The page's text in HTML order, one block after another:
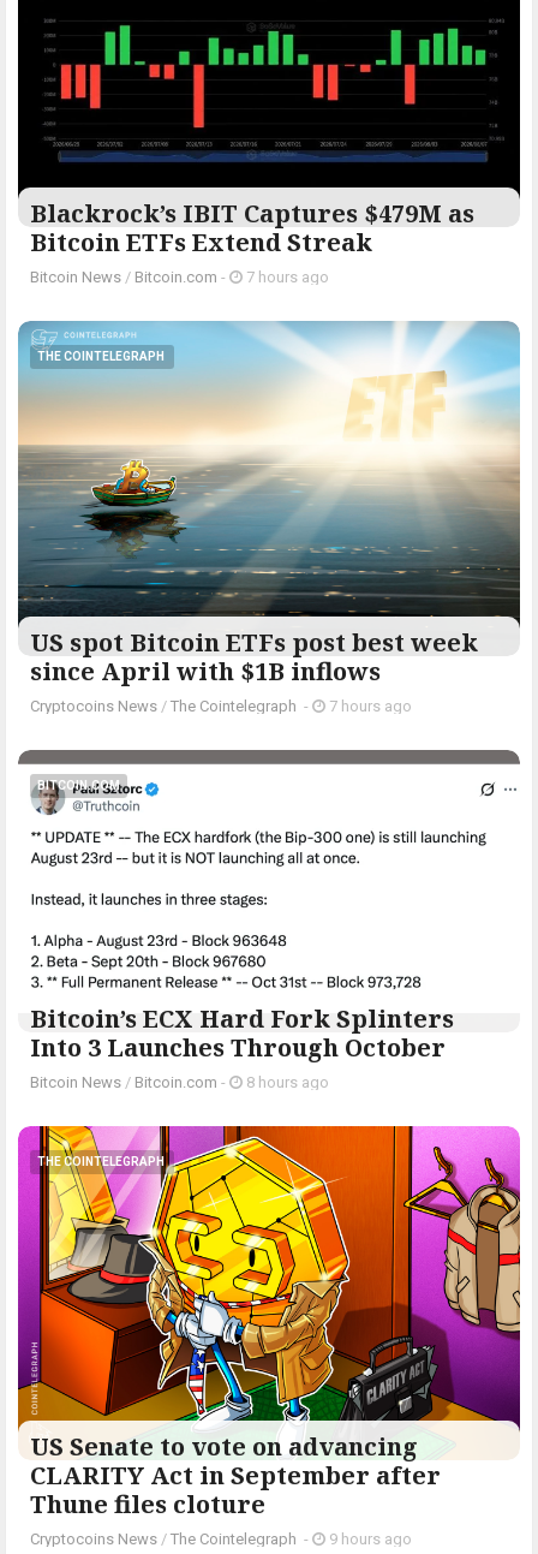
Blackrock’s IBIT Captures $479M as
Bitcoin ETFs Extend Streak
Bitcoin News / Bitcoin.com - 7 hours ago
THE COINTELEGRAPH ​
US spot Bitcoin ETFs post best week
since April with $1B inflows
Cryptocoins News / The Cointelegraph ​ - 7 hours ago
BITCOIN.COM
Bitcoin’s ECX Hard Fork Splinters
Into 3 Launches Through October
Bitcoin News / Bitcoin.com - 8 hours ago
THE COINTELEGRAPH ​
US Senate to vote on advancing
CLARITY Act in September after
Thune files cloture
Cryptocoins News / The Cointelegraph ​ - 9 hours ago